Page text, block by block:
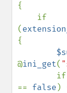
{
(
{
@ini_get(
== false )